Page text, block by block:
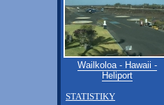
Wailkoloa - Hawaii -
Heliport
STATISTIKY